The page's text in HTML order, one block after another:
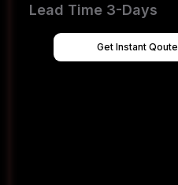
Lead Time 3-Days
Get Instant Qoute